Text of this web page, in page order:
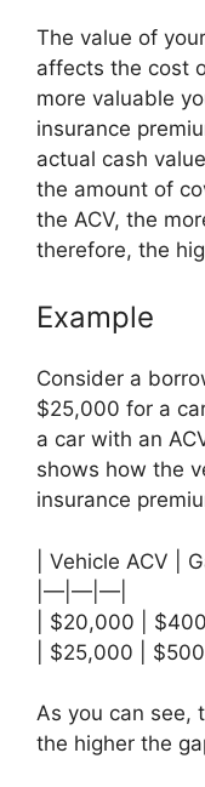
The value of
affects the cost
more valuable
insurance
actual cash
the amount of
the ACV, the
therefore, the
Example
Consider a
$25,000 for a
a car with an
shows how the
insurance
| Vehicle ACV |
|—|—|—|
| $20,000 | $400
| $25,000 | $500 |
As you can see,
the higher the